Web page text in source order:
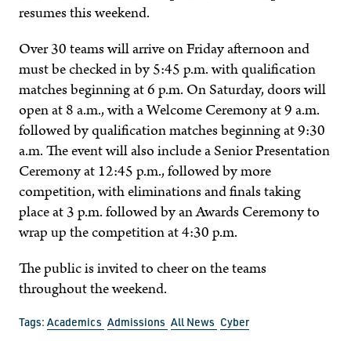
resumes this weekend.
Over 30 teams will arrive on Friday afternoon and
must be checked in by 5:45 p.m. with qualification
matches beginning at 6 p.m. On Saturday, doors will
open at 8 a.m., with a Welcome Ceremony at 9 a.m.
followed by qualification matches beginning at 9:30
a.m. The event will also include a Senior Presentation
Ceremony at 12:45 p.m., followed by more
competition, with eliminations and finals taking
place at 3 p.m. followed by an Awards Ceremony to
wrap up the competition at 4:30 p.m.
The public is invited to cheer on the teams
throughout the weekend.
Tags: Academics Admissions All News Cyber